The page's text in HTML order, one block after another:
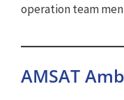
operation team
AMSAT